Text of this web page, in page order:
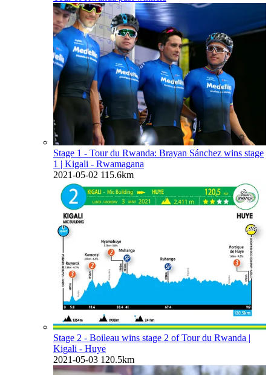
Stage 1 - Tour du Rwanda: Brayan Sánchez wins stage
1 | Kigali - Rwamagana
2021-05-02 115.6km
Stage 2 - Boileau wins stage 2 of Tour du Rwanda |
Kigali - Huye
2021-05-03 120.5km